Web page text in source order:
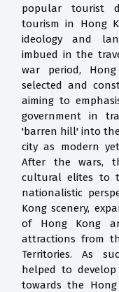
popular tourist
tourism in Hong
ideology and
imbued in the
war period,
selected and
aiming to
government in
'barren hill' into
city as modern
After the wars,
cultural elites to
nationalistic
Kong scenery,
of Hong Kong
attractions from
Territories. As
helped to
towards the